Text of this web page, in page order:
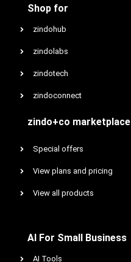
Shop for
zindohub
zindolabs
zindotech
zindoconnect
zindo+co marketplace
Special offers
View plans and pricing
View all products
AI For Small Business
AI Tools